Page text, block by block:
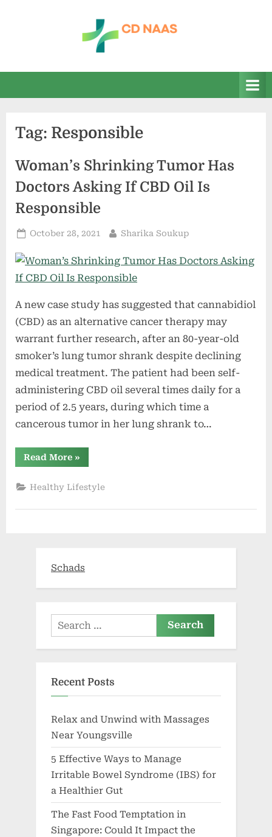
n
a
health
Tag: Responsible
Woman’s Shrinking Tumor Has
Doctors Asking If CBD Oil Is
Responsible
Posted
October 28, 2021 By
Sharika Soukup
A new case study has suggested that cannabidiol
(CBD) as an alternative cancer therapy may
warrant further research, after an 80-year-old
smoker’s lung tumor shrank despite declining
medical treatment. The patient had been self-
administering CBD oil several times daily for a
period of 2.5 years, during which time a
cancerous tumor in her lung shrank to…
Read More“Woman’s
Shrinking
Has
Doctors
If
»
Healthy Lifestyle
Schads
Search
for:
Recent Posts
Relax and Unwind with Massages
Near Youngsville
5 Effective Ways to Manage
Irritable Bowel Syndrome (IBS) for
a Healthier Gut
The Fast Food Temptation in
Singapore: Could It Impact the